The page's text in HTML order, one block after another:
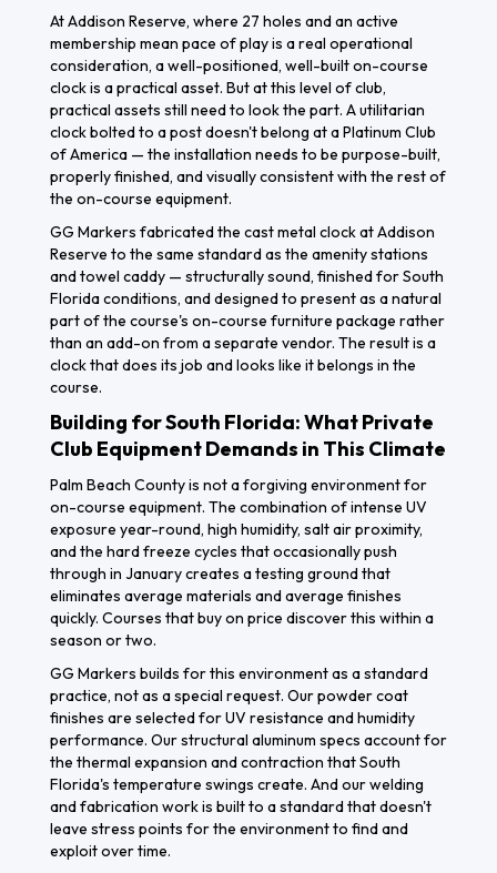
At Addison Reserve, where 27 holes and an active
membership mean pace of play is a real operational
consideration, a well-positioned, well-built on-course
clock is a practical asset. But at this level of club,
practical assets still need to look the part. A utilitarian
clock bolted to a post doesn't belong at a Platinum Club
of America — the installation needs to be purpose-built,
properly finished, and visually consistent with the rest of
the on-course equipment.
GG Markers fabricated the cast metal clock at Addison
Reserve to the same standard as the amenity stations
and towel caddy — structurally sound, finished for South
Florida conditions, and designed to present as a natural
part of the course's on-course furniture package rather
than an add-on from a separate vendor. The result is a
clock that does its job and looks like it belongs in the
course.
Building for South Florida: What Private
Club Equipment Demands in This Climate
Palm Beach County is not a forgiving environment for
on-course equipment. The combination of intense UV
exposure year-round, high humidity, salt air proximity,
and the hard freeze cycles that occasionally push
through in January creates a testing ground that
eliminates average materials and average finishes
quickly. Courses that buy on price discover this within a
season or two.
GG Markers builds for this environment as a standard
practice, not as a special request. Our powder coat
finishes are selected for UV resistance and humidity
performance. Our structural aluminum specs account for
the thermal expansion and contraction that South
Florida's temperature swings create. And our welding
and fabrication work is built to a standard that doesn't
leave stress points for the environment to find and
exploit over time.